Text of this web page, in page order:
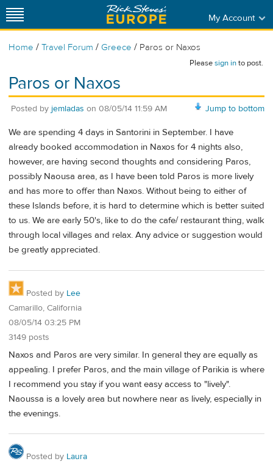
My Account
Home / Travel Forum / Greece / Paros or Naxos
Pleasesign into post.
Paros or Naxos
Jump to bottom
Posted by jemladas on 08/05/14 11:59 AM
We are spending 4 days in Santorini in September. I have
already booked accommodation in Naxos for 4 nights also,
however, are having second thoughts and considering Paros,
possibly Naousa area, as I have been told Paros is more lively
and has more to offer than Naxos. Without being to either of
these Islands before, it is hard to determine which is better suited
to us. We are early 50's, like to do the cafe/ restaurant thing, walk
through local villages and relax. Any advice or suggestion would
be greatly appreciated.
Posted by Lee
Camarillo, California
08/05/14 03:25 PM
3149 posts
Naxos and Paros are very similar. In general they are equally as
appealing. I prefer Paros, and the main village of Parikia is where
I recommend you stay if you want easy access to "lively".
Naoussa is a lovely area but nowhere near as lively, especially in
the evenings.
Posted by Laura